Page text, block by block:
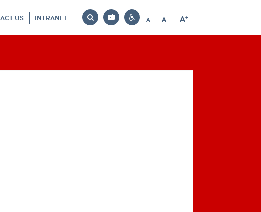
US INTRANET
Search
Bag
Contrast
A
Reset
A-
Decrease
A+
Increase